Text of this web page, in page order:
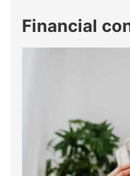
Financial